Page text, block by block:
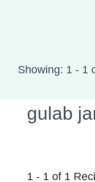
Showing: 1 - 1
gulab
1 - 1 of 1